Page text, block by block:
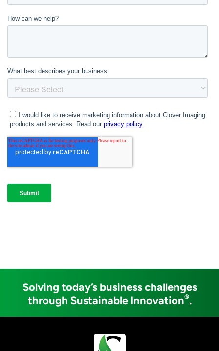
Solving today’s business challenges
through Sustainable Innovation®.